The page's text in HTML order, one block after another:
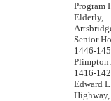
Program
Elderly,
Senior
1446-
Plimpton
1416-
Edward